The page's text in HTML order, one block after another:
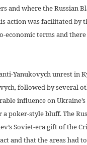
and where the Russian
action was facilitated by
economic terms and
Yanukovych unrest in
followed by several
influence on
poker-style bluff. The
Soviet-era gift of the
and that the areas had